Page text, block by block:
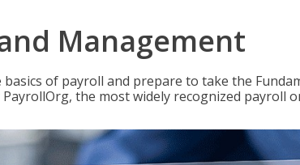
Management
of payroll and prepare to take the
PayrollOrg, the most widely recognized payroll